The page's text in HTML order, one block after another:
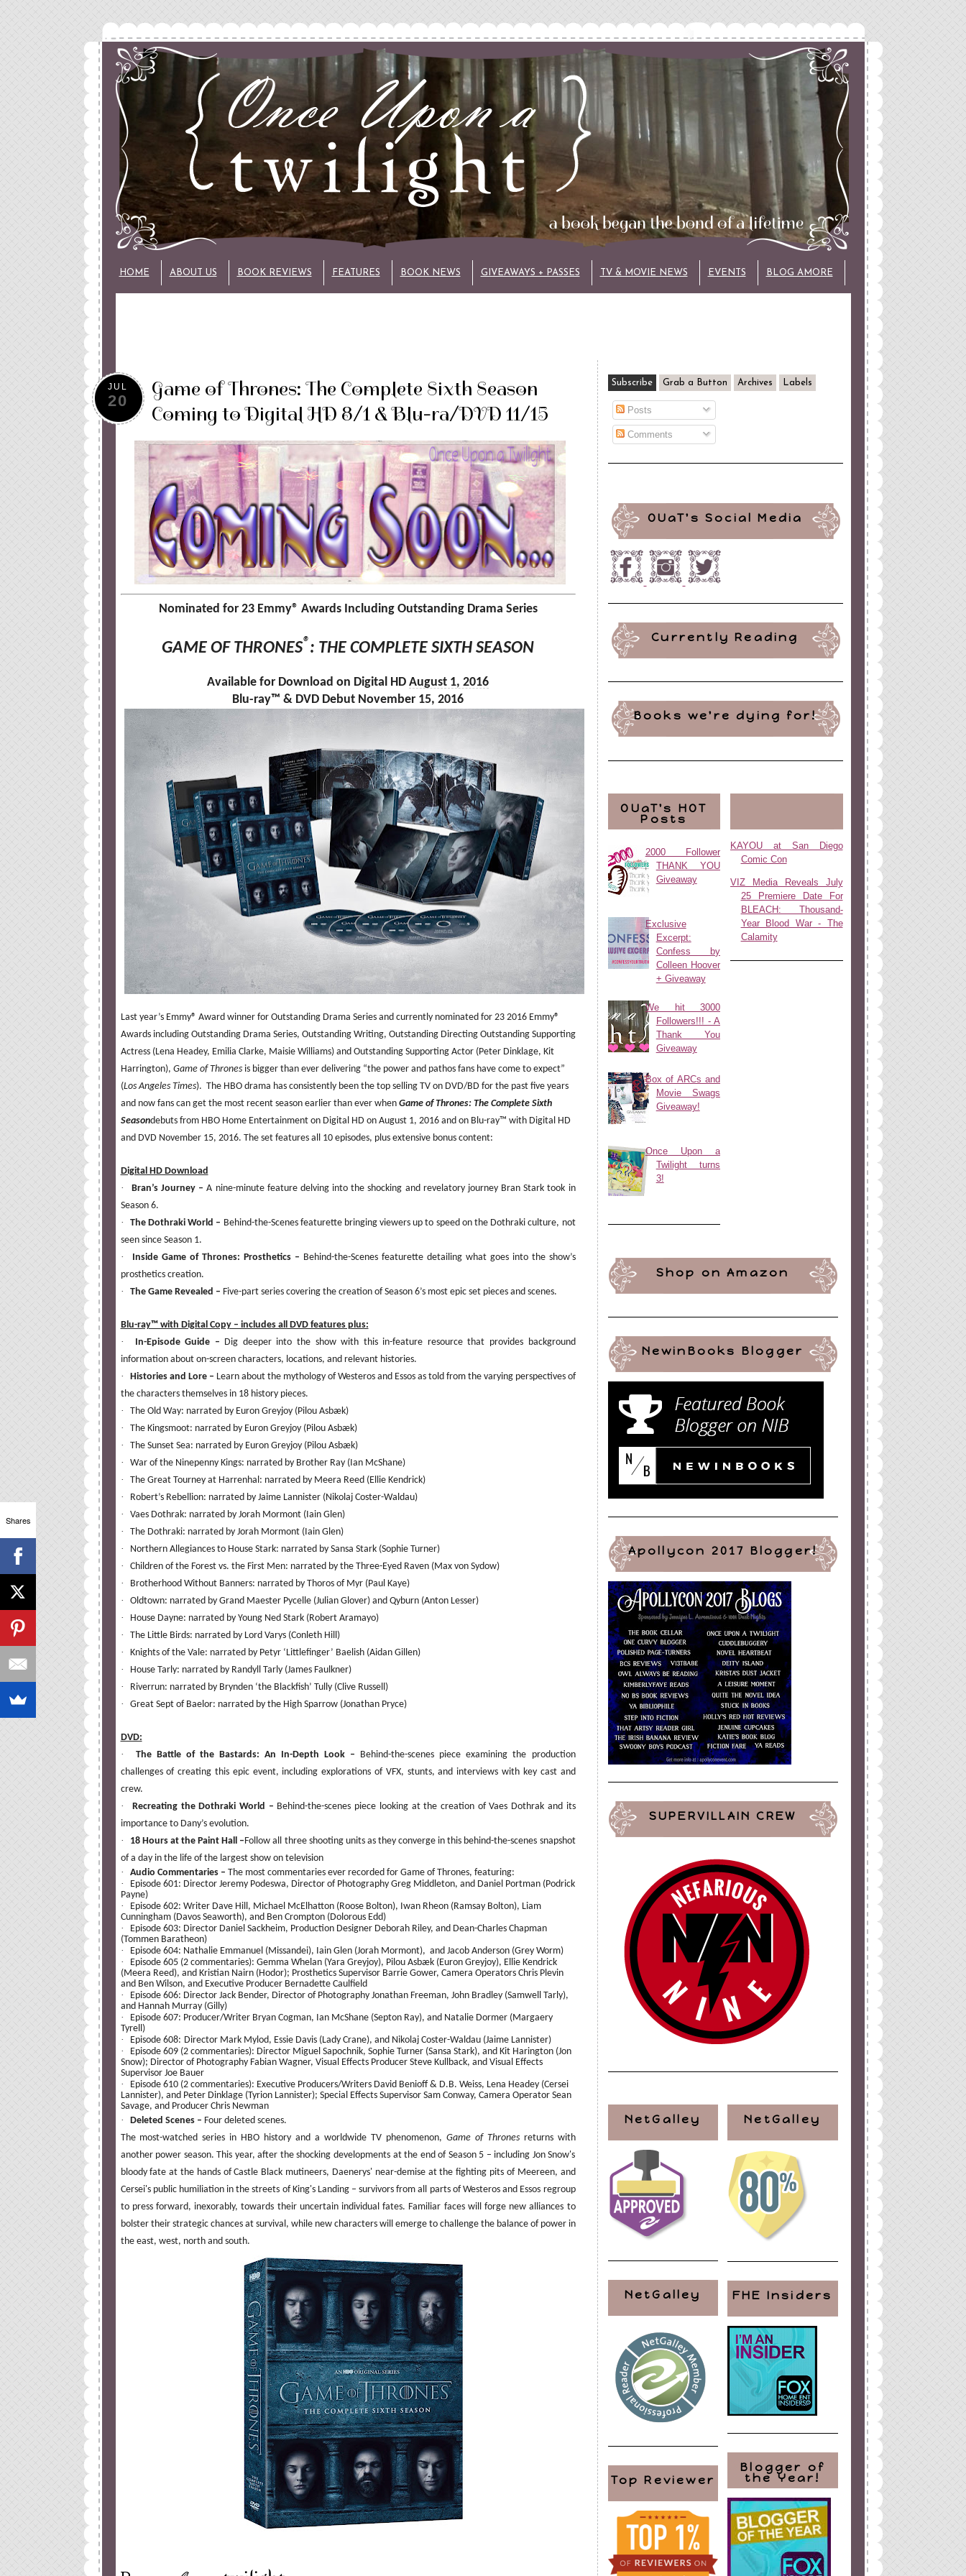
HOME ABOUT US BOOK REVIEWS FEATURES BOOK NEWS GIVEAWAYS + PASSES TV & MOVIE NEWS EVENTS BLOG AMORE
JUL
20
Game of Thrones: The Complete Sixth Season
Coming to Digital HD 8/1 & Blu-ra/DVD 11/15
Nominated for 23 Emmy® Awards Including Outstanding Drama Series
GAME OF THRONES®: THE COMPLETE SIXTH SEASON
Available for Download on Digital HD August 1, 2016
Blu-ray™ & DVD Debut November 15, 2016
Last year’s Emmy® Award winner for Outstanding Drama Series and currently nominated for 23 2016 Emmy®
Awards including Outstanding Drama Series, Outstanding Writing, Outstanding Directing Outstanding Supporting
Actress (Lena Headey, Emilia Clarke, Maisie Williams) and Outstanding Supporting Actor (Peter Dinklage, Kit
Harrington), Game of Thrones is bigger than ever delivering “the power and pathos fans have come to expect”
(Los Angeles Times). The HBO drama has consistently been the top selling TV on DVD/BD for the past five years
and now fans can get the most recent season earlier than ever when Game of Thrones: The Complete Sixth
Seasondebuts from HBO Home Entertainment on Digital HD on August 1, 2016 and on Blu-ray™ with Digital HD
and DVD November 15, 2016. The set features all 10 episodes, plus extensive bonus content:
Digital HD Download
·
Bran’s Journey –A nine-minute feature delving into the shocking and revelatory journey Bran Stark took in
Season 6.
·
The Dothraki World – Behind-the-Scenes featurette bringing viewers up to speed on the Dothraki culture, not
seen since Season 1.
·
Inside Game of Thrones: Prosthetics – Behind-the-Scenes featurette detailing what goes into the show’s
prosthetics creation.
·
The Game Revealed – Five-part series covering the creation of Season 6’s most epic set pieces and scenes.
Blu-ray™ with Digital Copy – includes all DVD features plus:
·
In-Episode Guide – Dig deeper into the show with this in-feature resource that provides background
information about on-screen characters, locations, and relevant histories.
·
Histories and Lore – Learn about the mythology of Westeros and Essos as told from the varying perspectives of
the characters themselves in 18 history pieces.
·
The Old Way: narrated by Euron Greyjoy (Pilou Asbæk)
·
The Kingsmoot: narrated by Euron Greyjoy (Pilou Asbæk)
·
The Sunset Sea: narrated by Euron Greyjoy (Pilou Asbæk)
·
War of the Ninepenny Kings: narrated by Brother Ray (Ian McShane)
·
The Great Tourney at Harrenhal: narrated by Meera Reed (Ellie Kendrick)
·
Robert’s Rebellion: narrated by Jaime Lannister (Nikolaj Coster-Waldau)
·
Vaes Dothrak: narrated by Jorah Mormont (Iain Glen)
·
The Dothraki: narrated by Jorah Mormont (Iain Glen)
·
Northern Allegiances to House Stark: narrated by Sansa Stark (Sophie Turner)
·
Children of the Forest vs. the First Men: narrated by the Three-Eyed Raven (Max von Sydow)
·
Brotherhood Without Banners: narrated by Thoros of Myr (Paul Kaye)
·
Oldtown: narrated by Grand Maester Pycelle (Julian Glover) and Qyburn (Anton Lesser)
·
House Dayne: narrated by Young Ned Stark (Robert Aramayo)
·
The Little Birds: narrated by Lord Varys (Conleth Hill)
·
Knights of the Vale: narrated by Petyr ‘Littlefinger’ Baelish (Aidan Gillen)
·
House Tarly: narrated by Randyll Tarly (James Faulkner)
·
Riverrun: narrated by Brynden ‘the Blackfish’ Tully (Clive Russell)
·
Great Sept of Baelor: narrated by the High Sparrow (Jonathan Pryce)
DVD:
·
The Battle of the Bastards: An In-Depth Look – Behind-the-scenes piece examining the production
challenges of creating this epic event, including explorations of VFX, stunts, and interviews with key cast and
crew.
·
Recreating the Dothraki World – Behind-the-scenes piece looking at the creation of Vaes Dothrak and its
importance to Dany’s evolution.
·
18 Hours at the Paint Hall –Follow all three shooting units as they converge in this behind-the-scenes snapshot
of a day in the life of the largest show on television
·
Audio Commentaries – The most commentaries ever recorded for Game of Thrones, featuring:
·
Episode 601: Director Jeremy Podeswa, Director of Photography Greg Middleton, and Daniel Portman (Podrick
Payne)
·
Episode 602: Writer Dave Hill, Michael McElhatton (Roose Bolton), Iwan Rheon (Ramsay Bolton), Liam
Cunningham (Davos Seaworth), and Ben Crompton (Dolorous Edd)
·
Episode 603: Director Daniel Sackheim, Production Designer Deborah Riley, and Dean-Charles Chapman
(Tommen Baratheon)
·
Episode 604: Nathalie Emmanuel (Missandei), Iain Glen (Jorah Mormont), and Jacob Anderson (Grey Worm)
·
Episode 605 (2 commentaries): Gemma Whelan (Yara Greyjoy), Pilou Asbæk (Euron Greyjoy), Ellie Kendrick
(Meera Reed), and Kristian Nairn (Hodor); Prosthetics Supervisor Barrie Gower, Camera Operators Chris Plevin
and Ben Wilson, and Executive Producer Bernadette Caulfield
·
Episode 606: Director Jack Bender, Director of Photography Jonathan Freeman, John Bradley (Samwell Tarly),
and Hannah Murray (Gilly)
·
Episode 607: Producer/Writer Bryan Cogman, Ian McShane (Septon Ray), and Natalie Dormer (Margaery
Tyrell)
·
Episode 608: Director Mark Mylod, Essie Davis (Lady Crane), and Nikolaj Coster-Waldau (Jaime Lannister)
·
Episode 609 (2 commentaries): Director Miguel Sapochnik, Sophie Turner (Sansa Stark), and Kit Harington (Jon
Snow); Director of Photography Fabian Wagner, Visual Effects Producer Steve Kullback, and Visual Effects
Supervisor Joe Bauer
·
Episode 610 (2 commentaries): Executive Producers/Writers David Benioff & D.B. Weiss, Lena Headey (Cersei
Lannister), and Peter Dinklage (Tyrion Lannister); Special Effects Supervisor Sam Conway, Camera Operator Sean
Savage, and Producer Chris Newman
·
Deleted Scenes – Four deleted scenes.
The most-watched series in HBO history and a worldwide TV phenomenon, Game of Thrones returns with
another power season. This year, after the shocking developments at the end of Season 5 – including Jon Snow's
bloody fate at the hands of Castle Black mutineers, Daenerys' near-demise at the fighting pits of Meereen, and
Cersei's public humiliation in the streets of King's Landing – survivors from all parts of Westeros and Essos regroup
to press forward, inexorably, towards their uncertain individual fates. Familiar faces will forge new alliances to
bolster their strategic chances at survival, while new characters will emerge to challenge the balance of power in
the east, west, north and south.
Subscribe Grab a Button Archives Labels
Posts
Comments
OUaT's Social Media
Currently Reading
Books we're dying for!
OUaT's HOT
Posts
2000 Follower
THANK YOU
Giveaway
Exclusive
Excerpt:
Confess by
Colleen Hoover
+ Giveaway
We hit 3000
Followers!!! - A
Thank You
Giveaway
Box of ARCs and
Movie Swags
Giveaway!
Once Upon a
Twilight turns
3!
KAYOU at San Diego
Comic Con
VIZ Media Reveals July
25 Premiere Date For
BLEACH: Thousand-
Year Blood War - The
Calamity
Shop on Amazon
NewinBooks Blogger
Apollycon 2017 Blogger!
SUPERVILLAIN CREW
NetGalley
NetGalley
Top Reviewer
NetGalley
FHE Insiders
Blogger of
the Year!
Shares